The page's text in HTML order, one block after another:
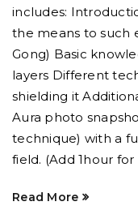
includes:
the means to such
Gong) Basic
layers Different
shielding it
Aura photo
technique) with a
field. (Add 1hour
Read More